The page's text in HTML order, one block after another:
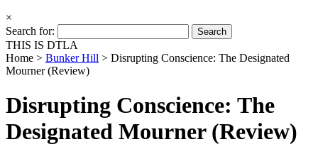
×
Search for:
THIS IS DTLA
Home > Bunker Hill > Disrupting Conscience: The Designated
Mourner (Review)
Disrupting Conscience: The
Designated Mourner (Review)